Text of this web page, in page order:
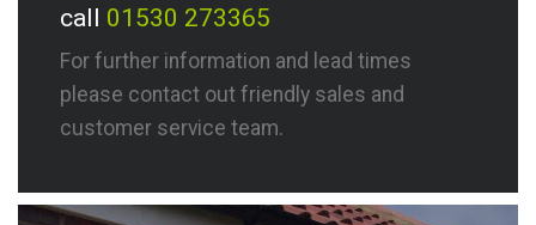
call 01530 273365
For further information and lead times
please contact out friendly sales and
customer service team.